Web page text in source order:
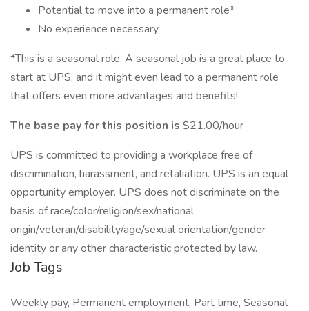
Potential to move into a permanent role*
No experience necessary
*This is a seasonal role. A seasonal job is a great place to
start at UPS, and it might even lead to a permanent role
that offers even more advantages and benefits!
The base pay for this position is $21.00/hour
UPS is committed to providing a workplace free of
discrimination, harassment, and retaliation. UPS is an equal
opportunity employer. UPS does not discriminate on the
basis of race/color/religion/sex/national
origin/veteran/disability/age/sexual orientation/gender
identity or any other characteristic protected by law.
Job Tags
Weekly pay, Permanent employment, Part time, Seasonal